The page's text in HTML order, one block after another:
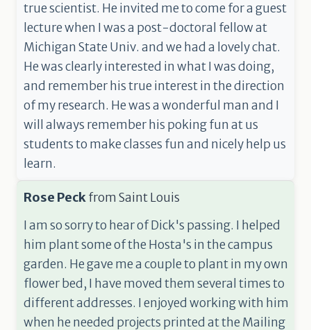
true scientist. He invited me to come for a guest
lecture when I was a post-doctoral fellow at
Michigan State Univ. and we had a lovely chat.
He was clearly interested in what I was doing,
and remember his true interest in the direction
of my research. He was a wonderful man and I
will always remember his poking fun at us
students to make classes fun and nicely help us
learn.
Rose Peckfrom Saint Louis
I am so sorry to hear of Dick's passing. I helped
him plant some of the Hosta's in the campus
garden. He gave me a couple to plant in my own
flower bed, I have moved them several times to
different addresses. I enjoyed working with him
when he needed projects printed at the Mailing